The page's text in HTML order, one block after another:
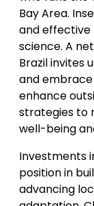
Bay Area.
and
science. A
Brazil invites
and
enhance
strategies to
well-being
Investments
position in
advancing